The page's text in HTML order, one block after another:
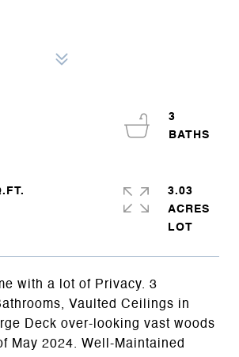
with a lot of Privacy. 3
Vaulted Ceilings in
Deck over-looking vast woods
May 2024. Well-Maintained
3
3.03
ACRES